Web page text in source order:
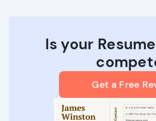
Is your
Get a Free